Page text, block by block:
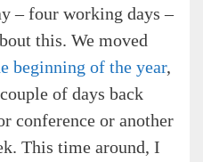
– four working days –
this. We moved
beginning of the year,
of days back
conference or another
This time around, I